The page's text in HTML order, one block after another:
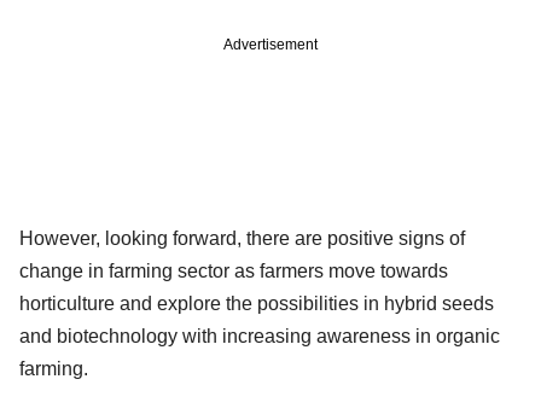
Advertisement
However, looking forward, there are positive signs of
change in farming sector as farmers move towards
horticulture and explore the possibilities in hybrid seeds
and biotechnology with increasing awareness in organic
farming.